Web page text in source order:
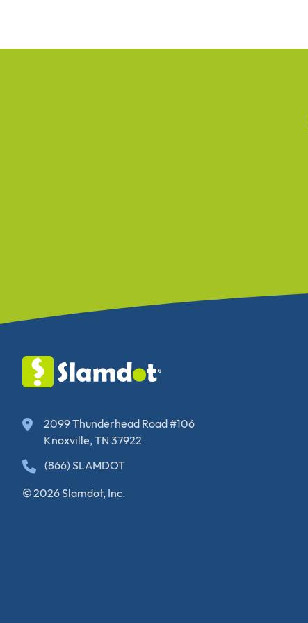
2099 Thunderhead Road #106
Knoxville, TN 37922
(866) SLAMDOT
© 2026 Slamdot, Inc.